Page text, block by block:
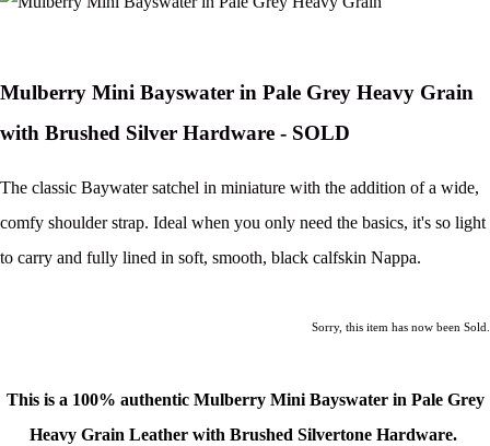
Mulberry Mini Bayswater in Pale Grey Heavy Grain
with Brushed Silver Hardware - SOLD
The classic Baywater satchel in miniature with the addition of a wide,
comfy shoulder strap. Ideal when you only need the basics, it's so light
to carry and fully lined in soft, smooth, black calfskin Nappa.
Sorry, this item has now been Sold.
This is a 100% authentic Mulberry Mini Bayswater in Pale Grey
Heavy Grain Leather with Brushed Silvertone Hardware.